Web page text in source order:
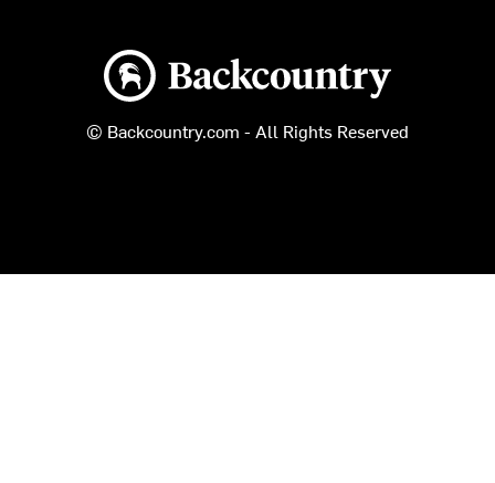
Backcountry logo
© Backcountry.com - All Rights Reserved